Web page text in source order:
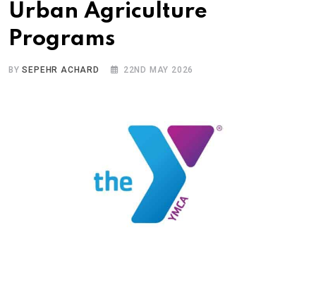
Urban Agriculture
Programs
BYSEPEHR ACHARD 22ND MAY 2026